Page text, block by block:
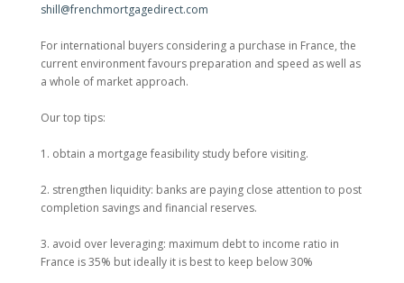
shill@frenchmortgagedirect.com
For international buyers considering a purchase in France, the
current environment favours preparation and speed as well as
a whole of market approach.
Our top tips:
1. obtain a mortgage feasibility study before visiting.
2. strengthen liquidity: banks are paying close attention to post
completion savings and financial reserves.
3. avoid over leveraging: maximum debt to income ratio in
France is 35% but ideally it is best to keep below 30%